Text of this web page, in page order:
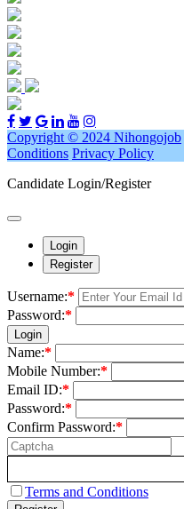
Copyright © 2024 Nihongojob
Conditions Privacy Policy
Candidate Login/Register
Login
Register
Username:*
Password:*
Login
Name:*
Mobile Number:*
Email ID:*
Password:*
Confirm Password:*
Terms and Conditions